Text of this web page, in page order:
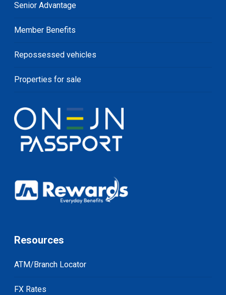
Senior Advantage
Member Benefits
Repossessed vehicles
Properties for sale
Resources
ATM/Branch Locator
FX Rates